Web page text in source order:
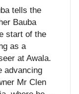
tells the
Bauba
start of the
as a
at Awala.
advancing
Mr Clen